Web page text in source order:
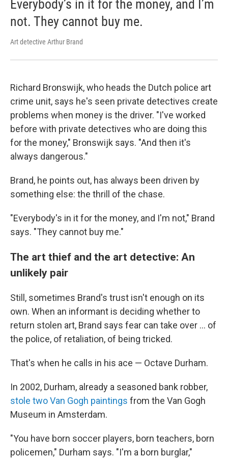
Everybody’s in it for the money, and I’m
not. They cannot buy me.
Art detective Arthur Brand
Richard Bronswijk, who heads the Dutch police art
crime unit, says he's seen private detectives create
problems when money is the driver. "I've worked
before with private detectives who are doing this
for the money," Bronswijk says. "And then it's
always dangerous."
Brand, he points out, has always been driven by
something else: the thrill of the chase.
"Everybody's in it for the money, and I'm not," Brand
says. "They cannot buy me."
The art thief and the art detective: An
unlikely pair
Still, sometimes Brand's trust isn't enough on its
own. When an informant is deciding whether to
return stolen art, Brand says fear can take over … of
the police, of retaliation, of being tricked.
That's when he calls in his ace — Octave Durham.
In 2002, Durham, already a seasoned bank robber,
stole two Van Gogh paintings from the Van Gogh
Museum in Amsterdam.
"You have born soccer players, born teachers, born
policemen," Durham says. "I'm a born burglar,"